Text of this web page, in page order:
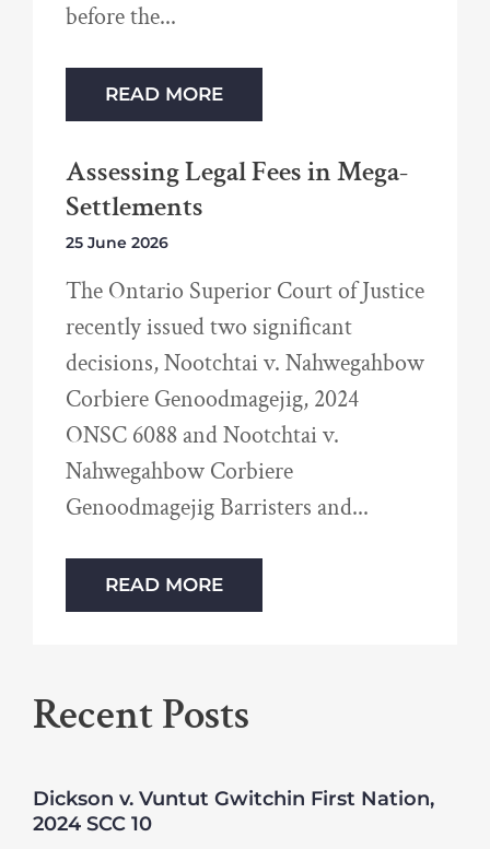
before the
READ MORE
Assessing Legal Fees in Mega-
Settlements
25 June 2026
The Ontario Superior Court of Justice
recently issued two significant
decisions, Nootchtai v. Nahwegahbow
Corbiere Genoodmagejig, 2024
ONSC 6088 and Nootchtai v.
Nahwegahbow Corbiere
Genoodmagejig Barristers and
READ MORE
Recent Posts
Dickson v. Vuntut Gwitchin First Nation,
2024 SCC 10